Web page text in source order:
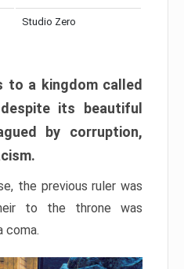
Studio Zero
to a kingdom called
its beautiful
by corruption,
the previous ruler was
to the throne was
coma.